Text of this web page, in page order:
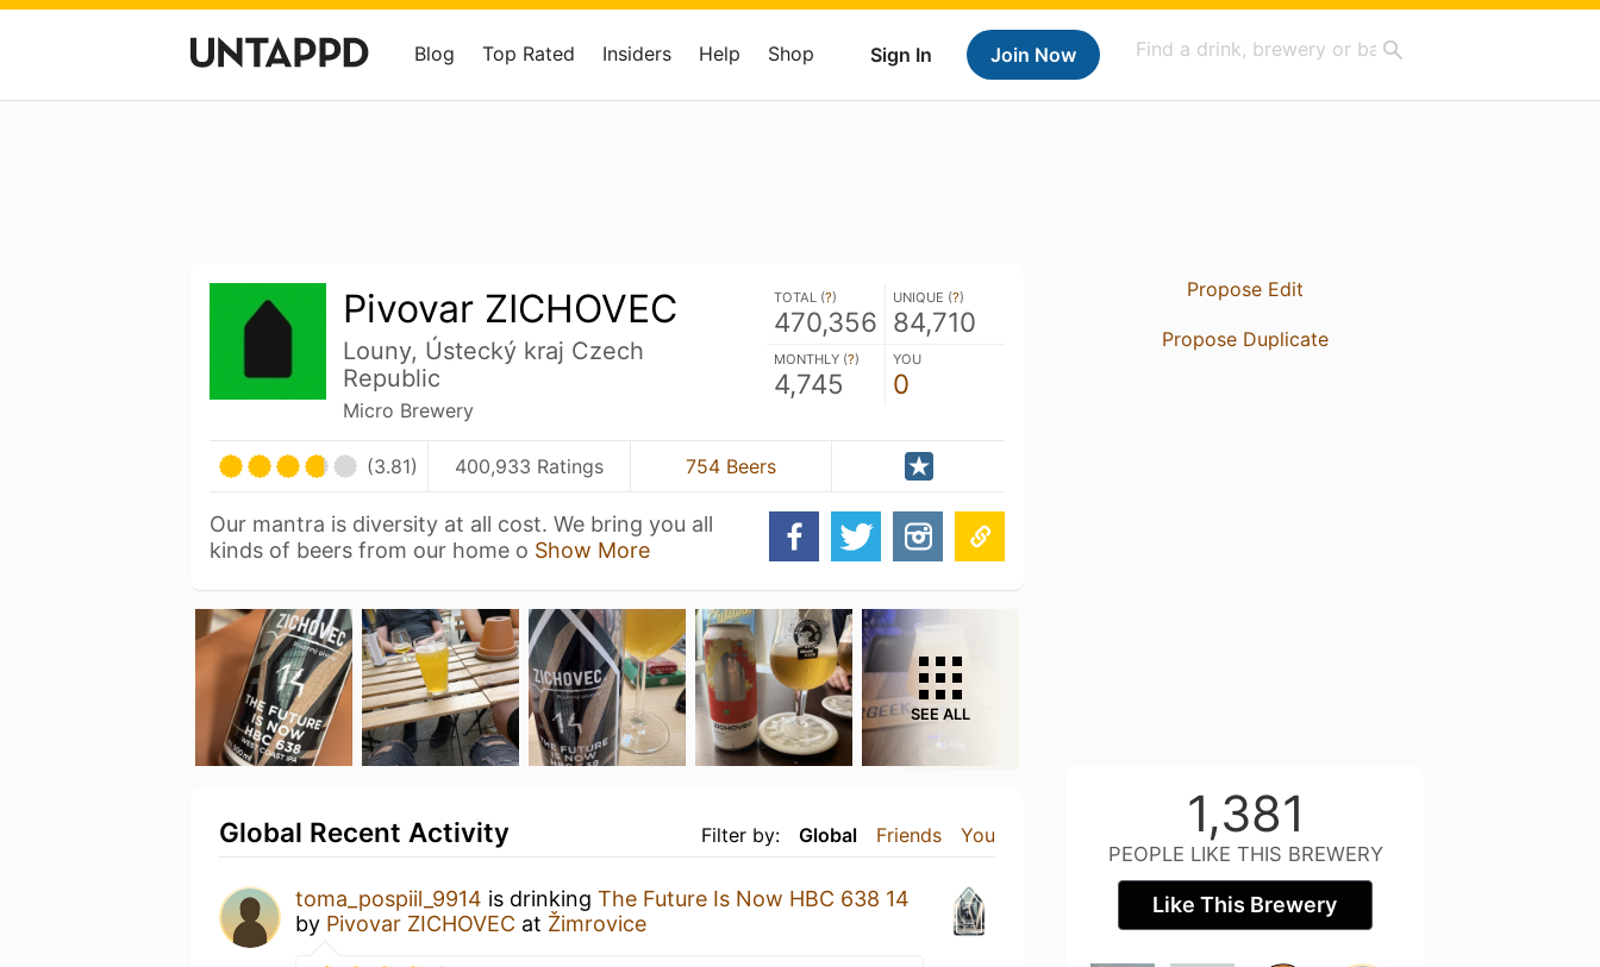
Sign In Join Now
Blog Top Rated Insiders Help Shop
Pivovar ZICHOVEC
Louny, Ústecký kraj Czech
Republic
Micro Brewery
TOTAL (?)
470,356
UNIQUE (?)
84,710
MONTHLY (?)
4,745
YOU
0
(3.81) 400,933 Ratings 754 Beers
Our mantra is diversity at all cost. We bring you all
kinds of beers from our home o Show More
SEE ALL
Filter by: Global Friends You
Global Recent Activity
toma_pospiil_9914 is drinking The Future Is Now HBC 638 14
by Pivovar ZICHOVEC at Žimrovice
Propose Edit
Propose Duplicate
1,381
PEOPLE LIKE THIS BREWERY
Like This Brewery